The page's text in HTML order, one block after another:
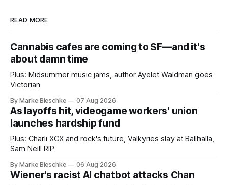
READ MORE
Cannabis cafes are coming to SF—and it's
about damn time
Plus: Midsummer music jams, author Ayelet Waldman goes
Victorian
By Marke Bieschke 07 Aug 2026
As layoffs hit, videogame workers' union
launches hardship fund
Plus: Charli XCX and rock's future, Valkyries slay at Ballhalla,
Sam Neill RIP
By Marke Bieschke 06 Aug 2026
Wiener's racist AI chatbot attacks Chan